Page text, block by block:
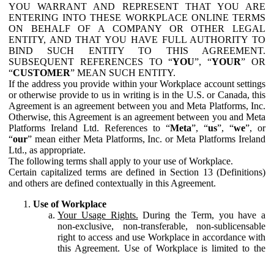
YOU WARRANT AND REPRESENT THAT YOU ARE
ENTERING INTO THESE WORKPLACE ONLINE TERMS
ON BEHALF OF A COMPANY OR OTHER LEGAL
ENTITY, AND THAT YOU HAVE FULL AUTHORITY TO
BIND SUCH ENTITY TO THIS AGREEMENT.
SUBSEQUENT REFERENCES TO “YOU”, “YOUR” OR
“CUSTOMER” MEAN SUCH ENTITY.
If the address you provide within your Workplace account settings
or otherwise provide to us in writing is in the U.S. or Canada, this
Agreement is an agreement between you and Meta Platforms, Inc.
Otherwise, this Agreement is an agreement between you and Meta
Platforms Ireland Ltd. References to “Meta”, “us”, “we”, or
“our” mean either Meta Platforms, Inc. or Meta Platforms Ireland
Ltd., as appropriate.
The following terms shall apply to your use of Workplace.
Certain capitalized terms are defined in Section 13 (Definitions)
and others are defined contextually in this Agreement.
Use of Workplace
Your Usage Rights. During the Term, you have a
non-exclusive, non-transferable, non-sublicensable
right to access and use Workplace in accordance with
this Agreement. Use of Workplace is limited to the